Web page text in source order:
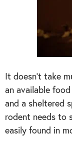
It doesn’t take
an available
and a sheltered
rodent needs to
easily found in